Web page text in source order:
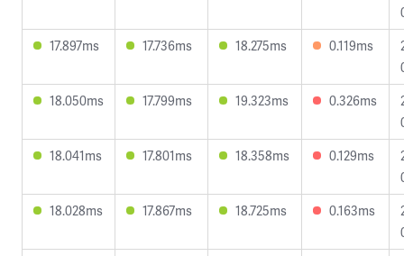
17.897ms
17.736ms 18.275ms 0.119ms
18.050ms
17.799ms 19.323ms 0.326ms
18.041ms
17.801ms 18.358ms 0.129ms
18.028ms
17.867ms 18.725ms 0.163ms